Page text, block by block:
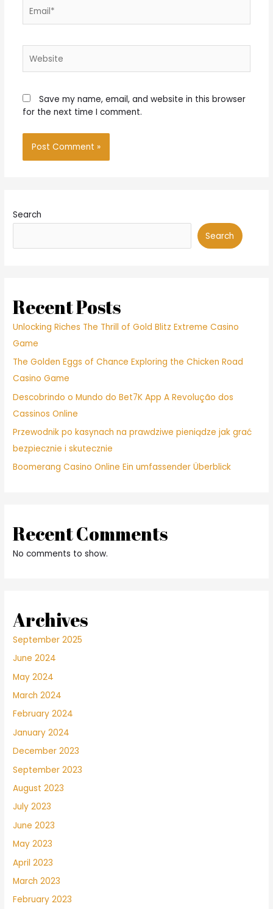
Save my name, email, and website in this browser
for the next time I comment.
Search
Search
Recent Posts
Unlocking Riches The Thrill of Gold Blitz Extreme Casino
Game
The Golden Eggs of Chance Exploring the Chicken Road
Casino Game
Descobrindo o Mundo do Bet7K App A Revolução dos
Cassinos Online
Przewodnik po kasynach na prawdziwe pieniądze jak grać
bezpiecznie i skutecznie
Boomerang Casino Online Ein umfassender Überblick
Recent Comments
No comments to show.
Archives
September 2025
June 2024
May 2024
March 2024
February 2024
January 2024
December 2023
September 2023
August 2023
July 2023
June 2023
May 2023
April 2023
March 2023
February 2023